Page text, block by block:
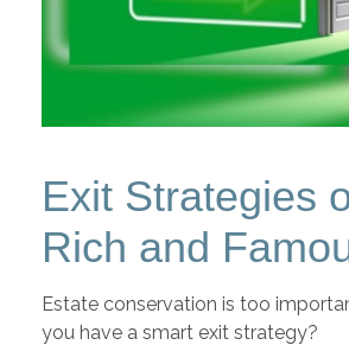
Exit Strategies
Rich and
Estate conservation is too
you have a smart exit strategy?